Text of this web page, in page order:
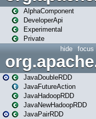
AlphaComponent
DeveloperApi
Experimental
Private
focus
hide
JavaDoubleRDD
JavaFutureAction
JavaHadoopRDD
JavaNewHadoopRDD
JavaPairRDD